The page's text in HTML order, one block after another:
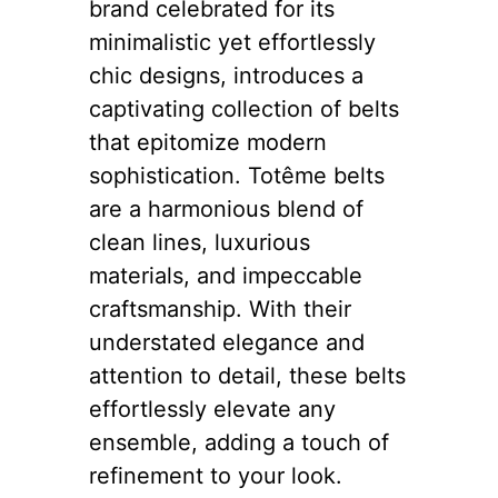
brand celebrated for its
minimalistic yet effortlessly
chic designs, introduces a
captivating collection of belts
that epitomize modern
sophistication. Totême belts
are a harmonious blend of
clean lines, luxurious
materials, and impeccable
craftsmanship. With their
understated elegance and
attention to detail, these belts
effortlessly elevate any
ensemble, adding a touch of
refinement to your look.